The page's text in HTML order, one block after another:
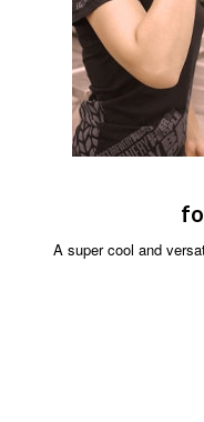
A super cool and